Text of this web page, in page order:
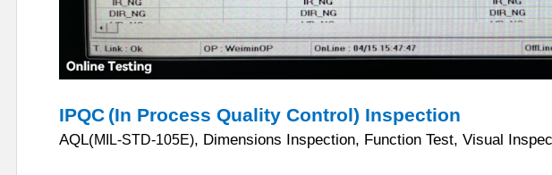
IPQC (In Process Quality Control) Inspection
AQL(MIL-STD-105E), Dimensions Inspection, Function Test, Visual